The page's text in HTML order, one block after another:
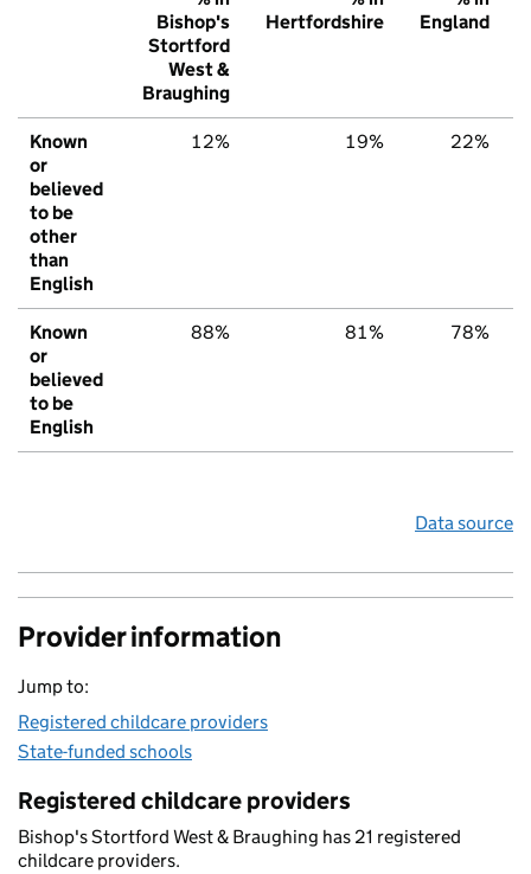
Bishop's
Stortford
West &
Braughing
Hertfordshire
England
Known
or
believed
to be
other
than
English
12% 19% 22%
Known
or
believed
to be
English
88% 81% 78%
Data source
Provider information
Jump to:
Registered childcare providers
State-funded schools
Registered childcare providers
Bishop's Stortford West & Braughing has 21 registered
childcare providers.